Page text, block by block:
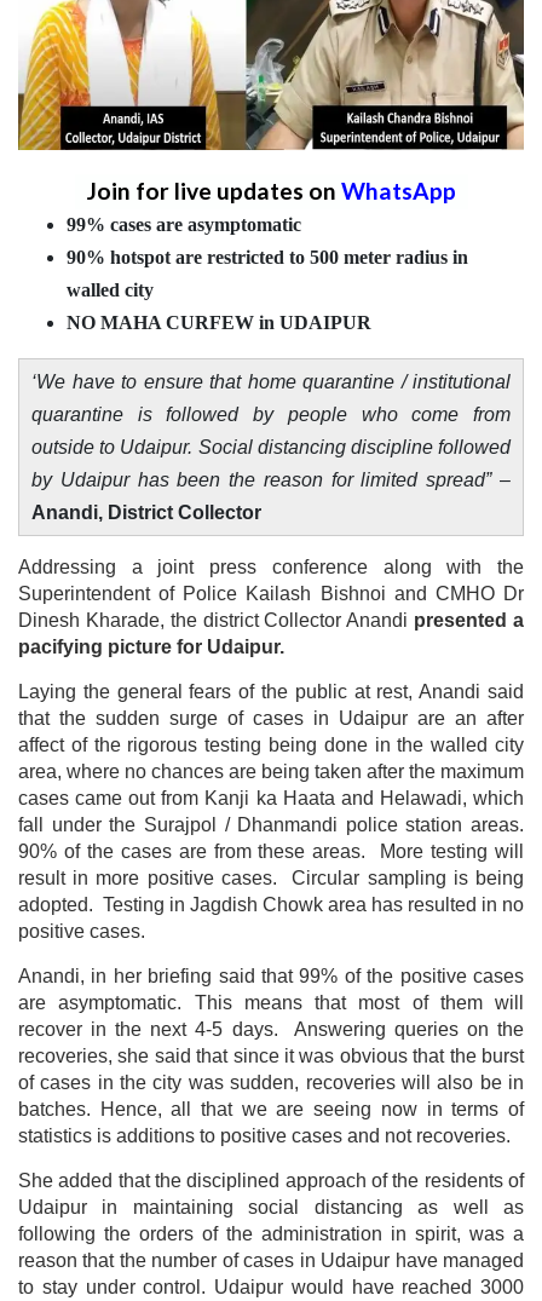
Join for live updates on WhatsApp
99% cases are asymptomatic
90% hotspot are restricted to 500 meter radius in
walled city
NO MAHA CURFEW in UDAIPUR
‘We have to ensure that home quarantine / institutional
quarantine is followed by people who come from
outside to Udaipur. Social distancing discipline followed
by Udaipur has been the reason for limited spread”–
Anandi, District Collector
Addressing a joint press conference along with the
Superintendent of Police Kailash Bishnoi and CMHO Dr
Dinesh Kharade, the district Collector Anandi presented a
pacifying picture for Udaipur.
Laying the general fears of the public at rest, Anandi said
that the sudden surge of cases in Udaipur are an after
affect of the rigorous testing being done in the walled city
area, where no chances are being taken after the maximum
cases came out from Kanji ka Haata and Helawadi, which
fall under the Surajpol / Dhanmandi police station areas.
90% of the cases are from these areas. More testing will
result in more positive cases. Circular sampling is being
adopted. Testing in Jagdish Chowk area has resulted in no
positive cases.
Anandi, in her briefing said that 99% of the positive cases
are asymptomatic. This means that most of them will
recover in the next 4-5 days. Answering queries on the
recoveries, she said that since it was obvious that the burst
of cases in the city was sudden, recoveries will also be in
batches. Hence, all that we are seeing now in terms of
statistics is additions to positive cases and not recoveries.
She added that the disciplined approach of the residents of
Udaipur in maintaining social distancing as well as
following the orders of the administration in spirit, was a
reason that the number of cases in Udaipur have managed
to stay under control. Udaipur would have reached 3000